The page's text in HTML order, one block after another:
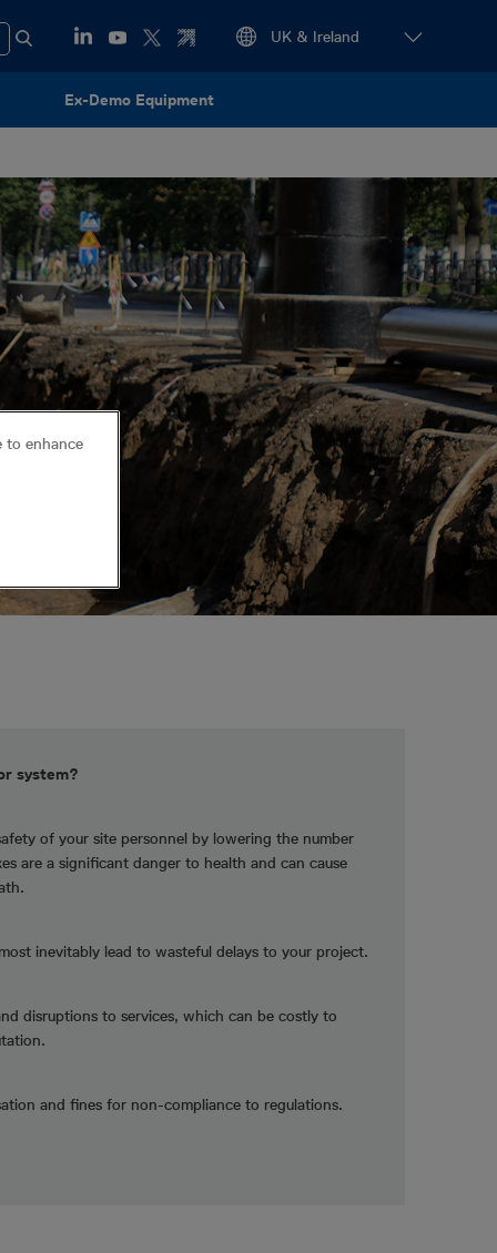
Ex-Demo Equipment
system?
of your site personnel by lowering the number
are a significant danger to health and can cause
inevitably lead to wasteful delays to your project.
disruptions to services, which can be costly to
and fines for non-compliance to regulations.
to enhance